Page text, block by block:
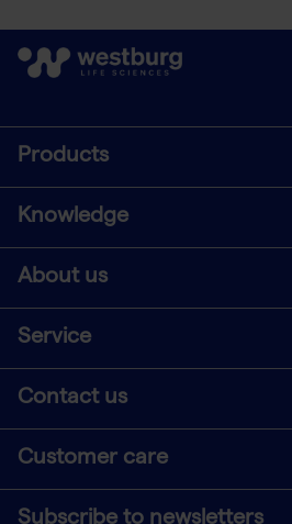
Products
Knowledge
About us
Service
Contact us
Customer care